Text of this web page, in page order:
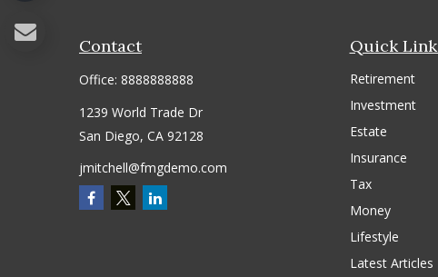
Contact
Office: 8888888888
1239 World Trade Dr
San Diego, CA 92128
jmitchell@fmgdemo.com
Quick
Retirement
Investment
Estate
Insurance
Tax
Money
Lifestyle
Latest Articles